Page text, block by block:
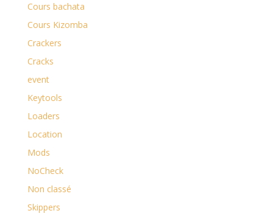
Cours bachata
Cours Kizomba
Crackers
Cracks
event
Keytools
Loaders
Location
Mods
NoCheck
Non classé
Skippers